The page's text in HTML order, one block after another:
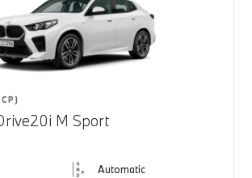
M Sport
Automatic